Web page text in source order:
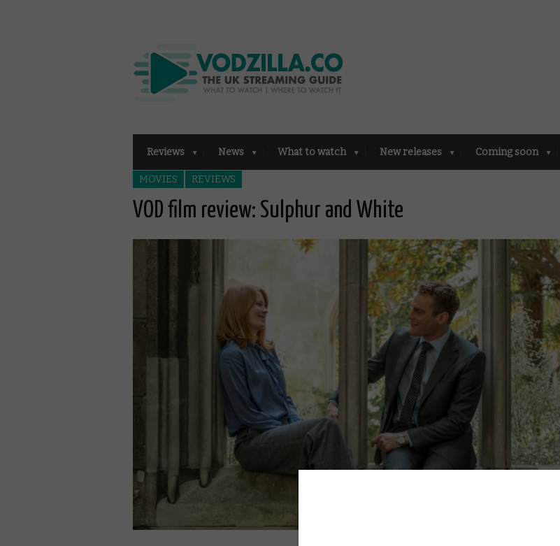
Reviews News What to watch New releases Coming soon
MOVIES REVIEWS
VOD film review: Sulphur and White